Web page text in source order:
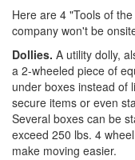
Here are 4 "Tools of
company won't be
Dollies. A utility dolly,
a 2-wheeled piece of
under boxes instead of
secure items or even
Several boxes can be
exceed 250 lbs. 4
make moving easier.